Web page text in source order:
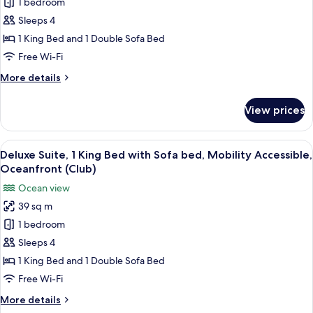
Suite,
1
King
with
Oceanfront
(Club)
Sleeps 4
1 King Bed and 1 Double Sofa Bed
Free Wi-Fi
More details
More
Suite,
King
Bed
Sofa
bed,
Oceanfront
(Club)
View prices
View
all
for
Deluxe
Suite,
1
King
Bed
Sofa
A hotel room with a bed, a desk, a
7
Deluxe Suite, 1 King Bed with Sofa bed, Mobility Accessible,
Oceanfront (Club)
Ocean view
39 sq m
1 bedroom
Sleeps 4
1 King Bed and 1 Double Sofa Bed
Free Wi-Fi
More details
More